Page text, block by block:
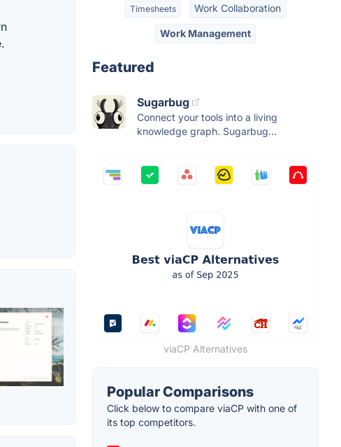
Timesheets Work Collaboration
Work Management
Featured
Sugarbug
Connect your tools into a living
knowledge graph. Sugarbug...
viaCP Alternatives
Popular Comparisons
Click below to compare viaCP with one of
its top competitors.